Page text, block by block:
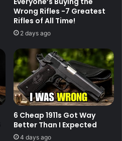
Wrong Rifles -7 Greatest
Rifles of All Time!
2 days ago
6 Cheap 1911s Got Way
Better Than I Expected
4 days ago